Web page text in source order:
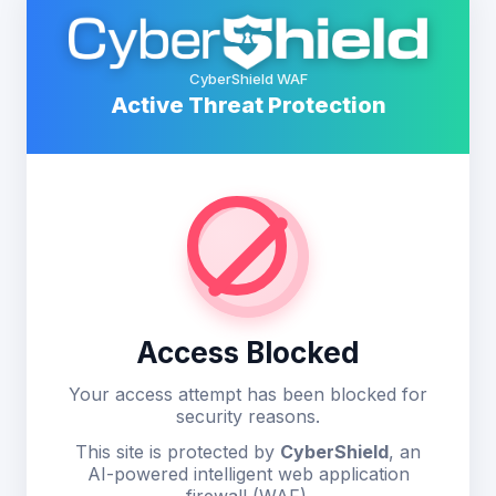
CyberShield WAF
Active Threat Protection
Access Blocked
Your access attempt has been blocked for
security reasons.
This site is protected by CyberShield, an
AI-powered intelligent web application